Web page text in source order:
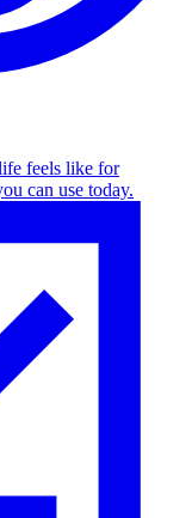
feels like for
can use today.